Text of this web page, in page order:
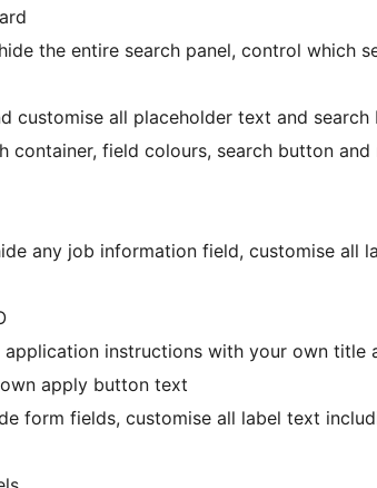
the entire search panel, control which
customise all placeholder text and search
field colours, search button
any job information field, customise all
instructions with your own title
apply button text
form fields, customise all label text